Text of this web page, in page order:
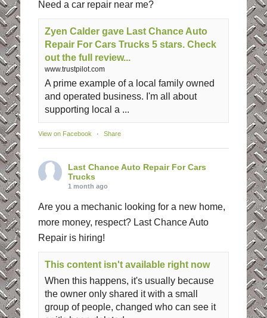
Need a car repair near me?
Zyen Calder gave Last Chance Auto
Repair For Cars Trucks 5 stars. Check
out the full review...
www.trustpilot.com
A prime example of a local family owned
and operated business. I'm all about
supporting local a ...
View on Facebook · Share
Last Chance Auto Repair For Cars
Trucks
1 month ago
Are you a mechanic looking for a new home,
more money, respect? Last Chance Auto
Repair is hiring!
This content isn't available right now
When this happens, it's usually because
the owner only shared it with a small
group of people, changed who can see it